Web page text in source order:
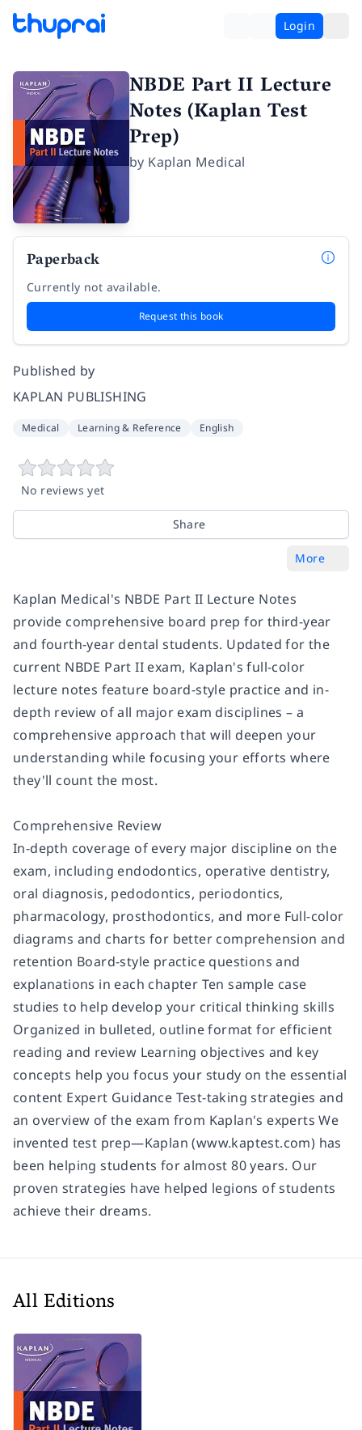
Login
NBDE Part II Lecture
Notes (Kaplan Test
Prep)
by Kaplan Medical
Paperback
Currently not available.
Request this book
Published by
KAPLAN PUBLISHING
Medical Learning & Reference English
No reviews yet
Share
More
Kaplan Medical's NBDE Part II Lecture Notes
provide comprehensive board prep for third-year
and fourth-year dental students. Updated for the
current NBDE Part II exam, Kaplan's full-color
lecture notes feature board-style practice and in-
depth review of all major exam disciplines – a
comprehensive approach that will deepen your
understanding while focusing your efforts where
they'll count the most.
Comprehensive Review
In-depth coverage of every major discipline on the
exam, including endodontics, operative dentistry,
oral diagnosis, pedodontics, periodontics,
pharmacology, prosthodontics, and more Full-color
diagrams and charts for better comprehension and
retention Board-style practice questions and
explanations in each chapter Ten sample case
studies to help develop your critical thinking skills
Organized in bulleted, outline format for efficient
reading and review Learning objectives and key
concepts help you focus your study on the essential
content Expert Guidance Test-taking strategies and
an overview of the exam from Kaplan's experts We
invented test prep—Kaplan (www.kaptest.com) has
been helping students for almost 80 years. Our
proven strategies have helped legions of students
achieve their dreams.
All Editions